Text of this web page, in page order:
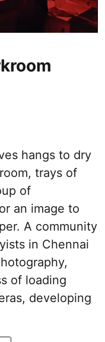
hangs to dry
trays of
of
an image to
A community
in Chennai
of loading
developing